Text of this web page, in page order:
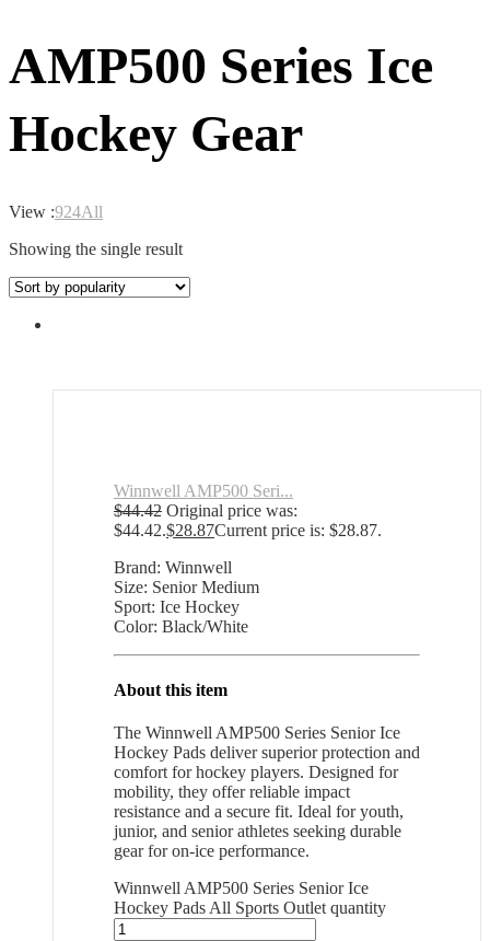
AMP500 Series Ice
Hockey Gear
View :924All
Showing the single result
Winnwell AMP500 Seri...
$44.42 Original price was:
$44.42.$28.87Current price is: $28.87.
Brand: Winnwell
Size: Senior Medium
Sport: Ice Hockey
Color: Black/White
About this item
The Winnwell AMP500 Series Senior Ice
Hockey Pads deliver superior protection and
comfort for hockey players. Designed for
mobility, they offer reliable impact
resistance and a secure fit. Ideal for youth,
junior, and senior athletes seeking durable
gear for on-ice performance.
Winnwell AMP500 Series Senior Ice
Hockey Pads All Sports Outlet quantity